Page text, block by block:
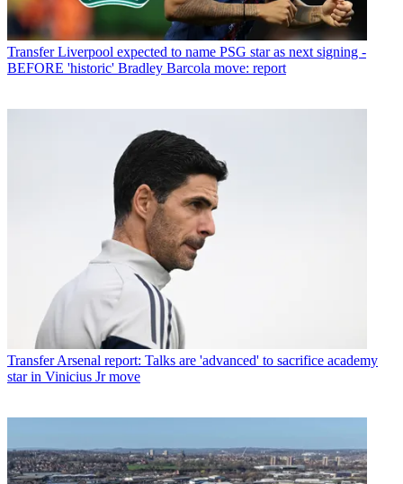
Transfer Liverpool expected to name PSG star as next signing -
BEFORE 'historic' Bradley Barcola move: report
Transfer Arsenal report: Talks are 'advanced' to sacrifice academy
star in Vinicius Jr move